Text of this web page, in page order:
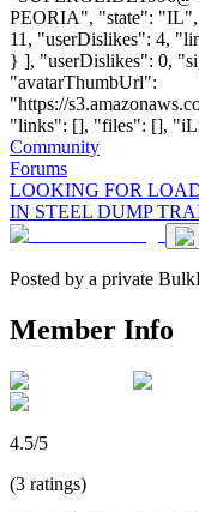
PEORIA", "state": "IL",
11, "userDislikes": 4,
} ], "userDislikes": 0,
"avatarThumbUrl":
"https://
"links": [], "files": [],
Community
Forums
LOOKING FOR
IN STEEL DUMP
Posted by a private
Member Info
4.5/5
(3 ratings)